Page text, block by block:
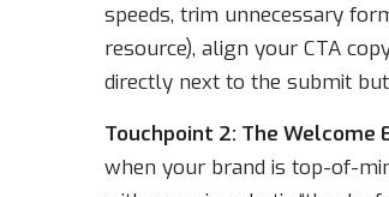
speeds, trim unnecessary
resource), align your CTA
directly next to the submit
Touchpoint 2: The Welcome
when your brand is top-of-